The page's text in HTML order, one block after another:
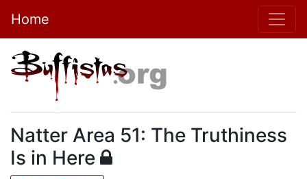
Home
Natter Area 51: The Truthiness
Is in Here